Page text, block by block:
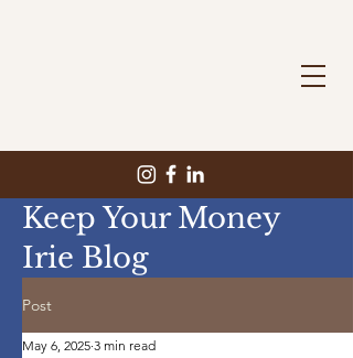
Keep Your Money
Irie Blog
Post
May 6, 2025 3 min read